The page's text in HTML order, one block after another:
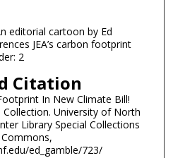
editorial cartoon by Ed
JEA’s carbon footprint
2
Citation
In New Climate Bill!
Collection. University of North
Library Special Collections
ed_gamble/723/